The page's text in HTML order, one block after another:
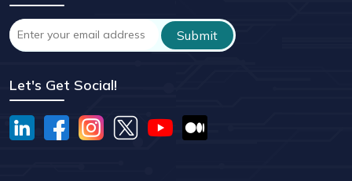
Let's Get Social!